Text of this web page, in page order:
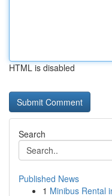
HTML is disabled
Search
Published News
1 Minibus Rental